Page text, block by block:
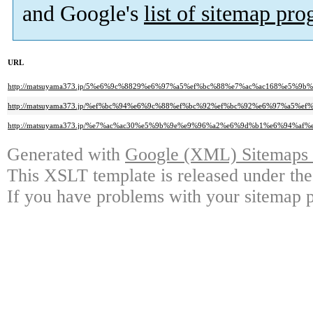
and Google's list of sitemap
URL
http://matsuyama373.jp/
http://matsuyama373.jp/
http://matsuyama373.jp/
Generated with Google (XML)
This XSLT template is released under
If you have problems with your sitemap